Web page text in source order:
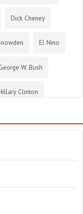
Dick Cheney
El Nino
W. Bush
Clinton
stress